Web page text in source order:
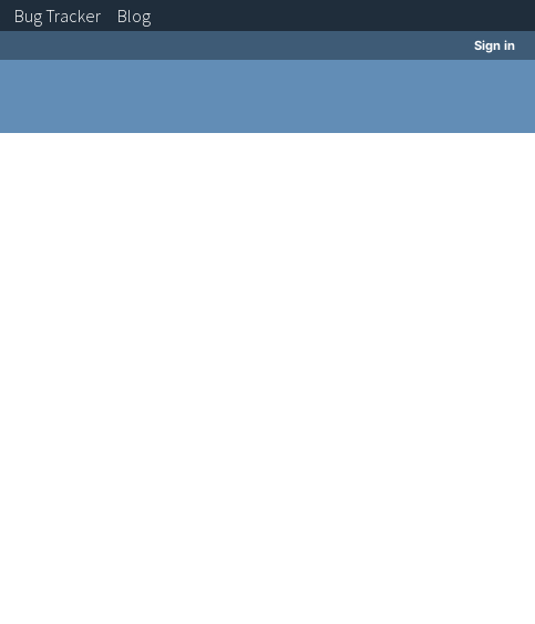
Sign in
BugTracker Blog